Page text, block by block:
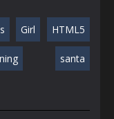
Girl HTML5
santa